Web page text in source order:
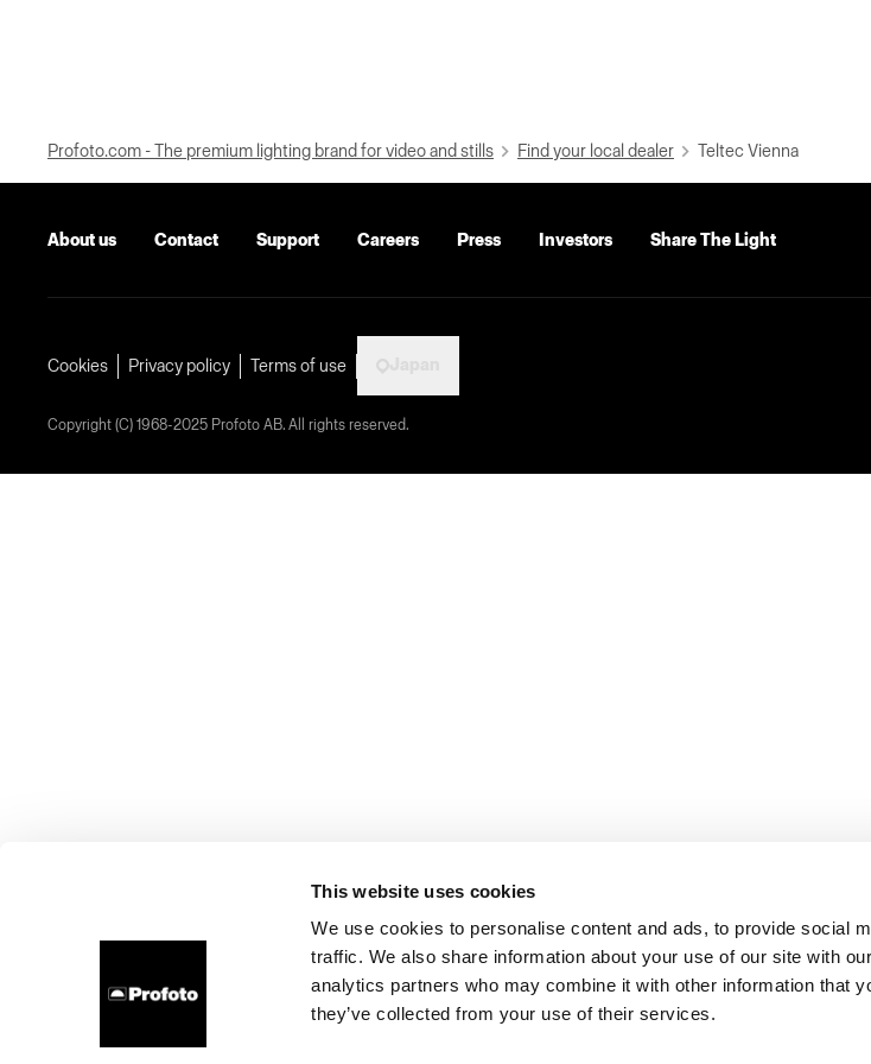
This website uses cookies
We use cookies to personalise content and ads, to provide social
traffic. We also share information about your use of our site with
analytics partners who may combine it with other information that
they’ve collected from your use of their services.
Profoto.com - The premium lighting brand for video and stills Find your local dealer Teltec Vienna
About us Contact Support Careers Press Investors Share The Light
Cookies Privacy policy Terms of use
Copyright (C) 1968-2025 Profoto AB. All rights reserved.